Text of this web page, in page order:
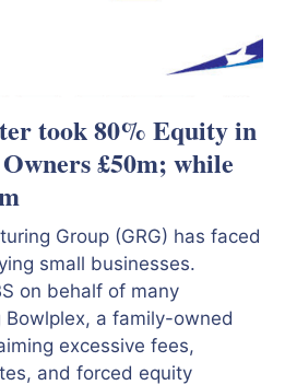
took 80% Equity in
£50m; while
Group (GRG) has faced
small businesses.
on behalf of many
a family-owned
excessive fees,
and forced equity